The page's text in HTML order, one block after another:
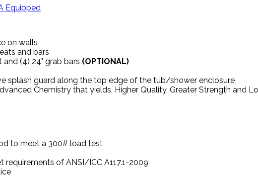
Equipped
on walls
and bars
(4) 24" grab bars (OPTIONAL)
splash guard along the top edge of the tub/shower enclosure
Chemistry that yields, Higher Quality, Greater Strength and
to meet a 300# load test
of ANSI/ICC A117.1-2009